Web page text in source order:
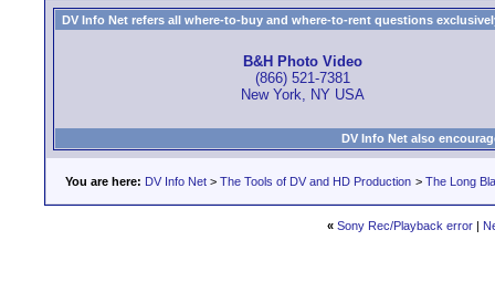
DV Info Net refers all where-to-buy and where-to-rent questions
B&H Photo Video
(866) 521-7381
New York, NY USA
DV Info Net also
You are here: DV Info Net > The Tools of DV and HD Production > The Long
« Sony Rec/Playback error|